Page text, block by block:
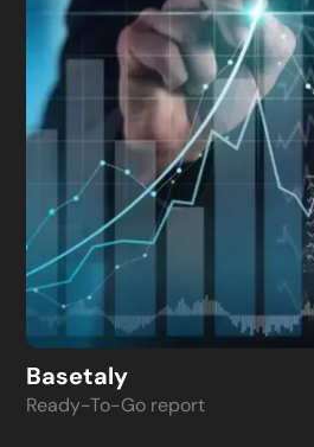
Basetaly
Ready-To-Go report